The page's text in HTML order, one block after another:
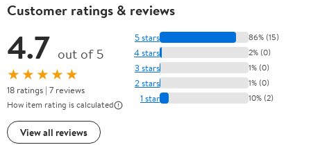
Customer ratings & reviews
4.7 out of 5
★★★★★
18 ratings | 7 reviews
How item rating is calculated
View all reviews
5 stars 86% (15)
4 stars 2% (0)
3 stars 1% (0)
2 stars 1% (0)
1 star 10% (2)